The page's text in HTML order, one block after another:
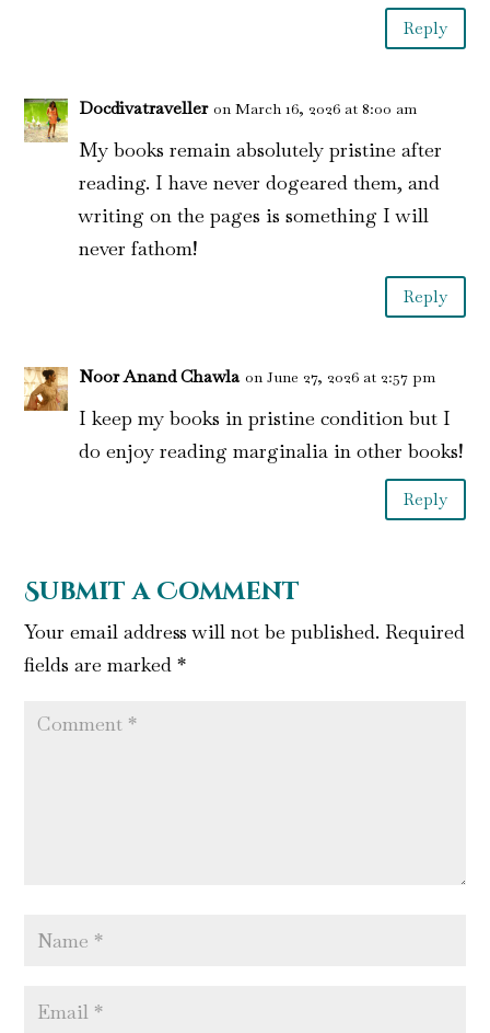
Reply
Docdivatraveller on March 16, 2026 at 8:00 am
My books remain absolutely pristine after
reading. I have never dogeared them, and
writing on the pages is something I will
never fathom!
Reply
Noor Anand Chawla on June 27, 2026 at 2:57 pm
I keep my books in pristine condition but I
do enjoy reading marginalia in other books!
Reply
Submit a Comment
Your email address will not be published. Required
fields are marked*